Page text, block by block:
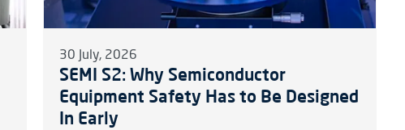
30 July, 2026
SEMI S2: Why Semiconductor
Equipment Safety Has to Be Designed
In Early